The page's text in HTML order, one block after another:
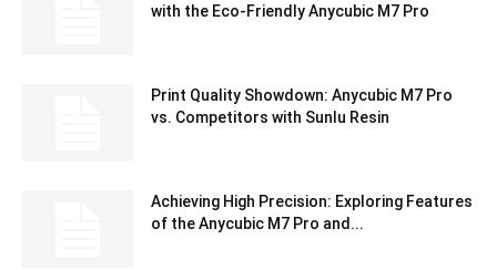
with the Eco-Friendly Anycubic M7 Pro
Print Quality Showdown: Anycubic M7 Pro
vs. Competitors with Sunlu Resin
Achieving High Precision: Exploring Features
of the Anycubic M7 Pro and...